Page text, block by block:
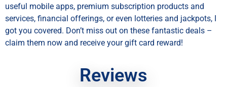
useful mobile apps, premium subscription products and
services, financial offerings, or even lotteries and jackpots, I
got you covered. Don’t miss out on these fantastic deals –
claim them now and receive your gift card reward!
Reviews